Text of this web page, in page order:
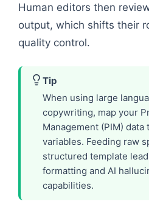
Human editors then
output, which shifts their
quality control.
Tip
When using large
copywriting, map your
Management (PIM)
variables. Feeding raw
structured template
formatting and AI
capabilities.